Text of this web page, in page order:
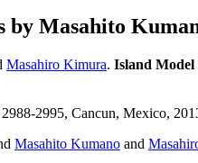
by Masahito
Masahiro Kimura. Island Model
2995, Cancun, Mexico,
Masahito Kumano and